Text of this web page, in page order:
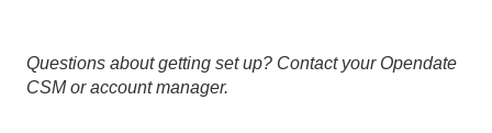
Questions about getting set up? Contact your Opendate
CSM or account manager.